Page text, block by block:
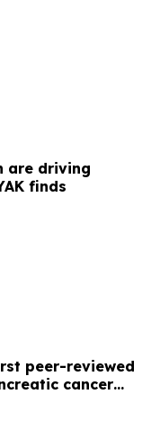
are driving
finds
peer-reviewed
cancer